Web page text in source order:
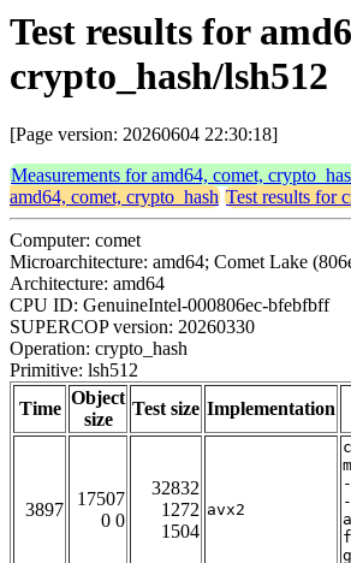
Test results for
crypto_hash/lsh512
[Page version: 20260604 22:30:18]
Measurements for amd64, comet,
amd64, comet, crypto_hash Test results for
Computer: comet
Microarchitecture: amd64; Comet Lake
Architecture: amd64
CPU ID: GenuineIntel-000806ec-bfebfbff
SUPERCOP version: 20260330
Operation: crypto_hash
Primitive: lsh512
Time
Object
size
Test size Implementation
3897
17507
0 0
32832
1272
1504
avx2